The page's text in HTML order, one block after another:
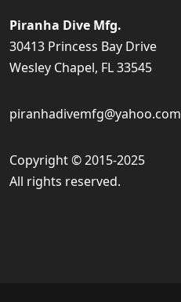
Piranha Dive Mfg.
30413 Princess Bay Drive
Wesley Chapel, FL 33545
piranhadivemfg@yahoo.com
Copyright © 2015-2025
All rights reserved.